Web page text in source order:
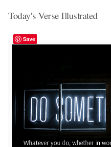
Today's Verse Illustrated
Save